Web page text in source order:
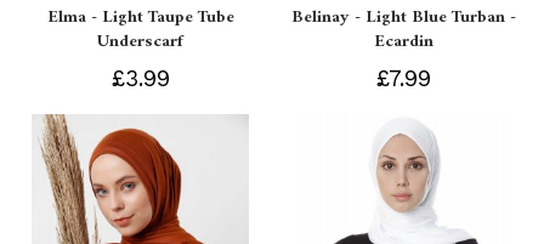
Elma - Light Taupe Tube
Underscarf
£3.99
Belinay - Light Blue Turban -
Ecardin
£7.99